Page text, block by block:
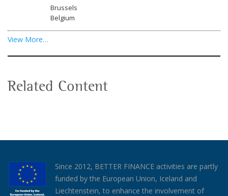
Brussels
Belgium
View More…
Related Content
Since 2012, BETTER FINANCE activities are partly
funded by the European Union, Iceland and
Liechtenstein, to enhance the involvement of